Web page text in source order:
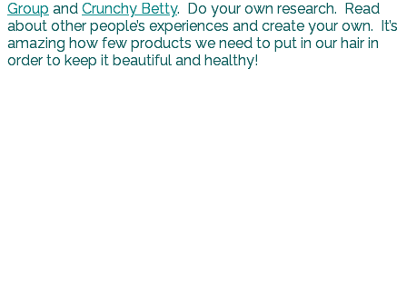
Group and Crunchy Betty. Do your own research. Read
about other people’s experiences and create your own. It’s
amazing how few products we need to put in our hair in
order to keep it beautiful and healthy!